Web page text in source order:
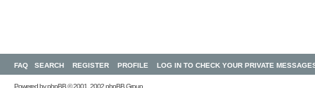
FAQ SEARCH REGISTER PROFILE LOG IN TO CHECK YOUR PRIVATE
Powered byphpBB© 2001, 2002 phpBB Group